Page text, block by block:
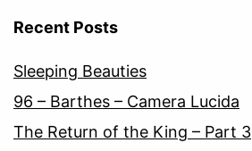
Recent Posts
Sleeping Beauties
96 – Barthes – Camera Lucida
The Return of the King – Part 3